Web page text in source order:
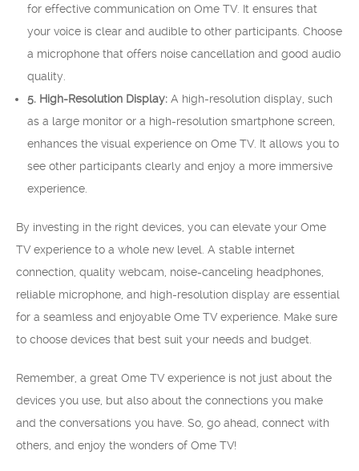
for effective communication on Ome TV. It ensures that
your voice is clear and audible to other participants. Choose
a microphone that offers noise cancellation and good audio
quality.
5. High-Resolution Display: A high-resolution display, such
as a large monitor or a high-resolution smartphone screen,
enhances the visual experience on Ome TV. It allows you to
see other participants clearly and enjoy a more immersive
experience.
By investing in the right devices, you can elevate your Ome
TV experience to a whole new level. A stable internet
connection, quality webcam, noise-canceling headphones,
reliable microphone, and high-resolution display are essential
for a seamless and enjoyable Ome TV experience. Make sure
to choose devices that best suit your needs and budget.
Remember, a great Ome TV experience is not just about the
devices you use, but also about the connections you make
and the conversations you have. So, go ahead, connect with
others, and enjoy the wonders of Ome TV!